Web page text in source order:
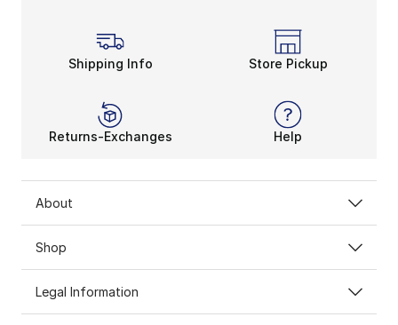
Shipping Info Store Pickup
Returns-Exchanges Help
About
Shop
Legal Information